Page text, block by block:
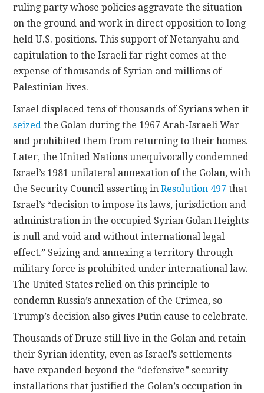
ruling party whose policies aggravate the situation
on the ground and work in direct opposition to long-
held U.S. positions. This support of Netanyahu and
capitulation to the Israeli far right comes at the
expense of thousands of Syrian and millions of
Palestinian lives.
Israel displaced tens of thousands of Syrians when it
seized the Golan during the 1967 Arab-Israeli War
and prohibited them from returning to their homes.
Later, the United Nations unequivocally condemned
Israel’s 1981 unilateral annexation of the Golan, with
the Security Council asserting inResolution 497 that
Israel’s “decision to impose its laws, jurisdiction and
administration in the occupied Syrian Golan Heights
is null and void and without international legal
effect.” Seizing and annexing a territory through
military force is prohibited under international law.
The United States relied on this principle to
condemn Russia’s annexation of the Crimea, so
Trump’s decision also gives Putin cause to celebrate.
Thousands of Druze still live in the Golan and retain
their Syrian identity, even as Israel’s settlements
have expanded beyond the “defensive” security
installations that justified the Golan’s occupation in